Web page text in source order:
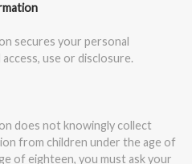
secures your personal
use or disclosure.
does not knowingly collect
from children under the age of
of eighteen, you must ask your